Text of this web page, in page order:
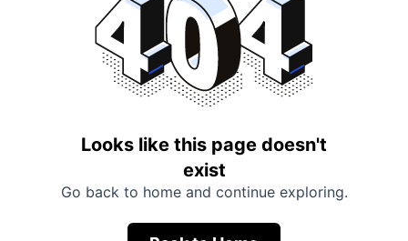
Looks like this page doesn't
exist
Go back to home and continue exploring.